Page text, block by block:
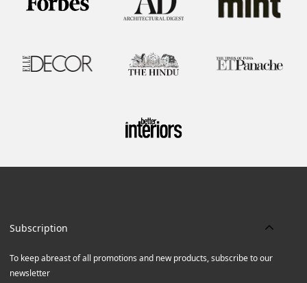
Subscription
To keep abreast of all promotions and new products, subscribe to our
newsletter